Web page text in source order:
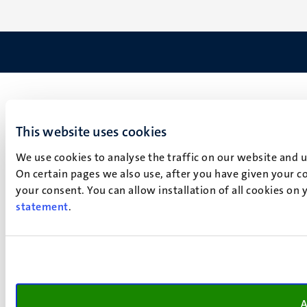
This website uses cookies
We use cookies to analyse the traffic on our website
On certain pages we also use, after you have given your
your consent. You can allow installation of all cookies
statement.